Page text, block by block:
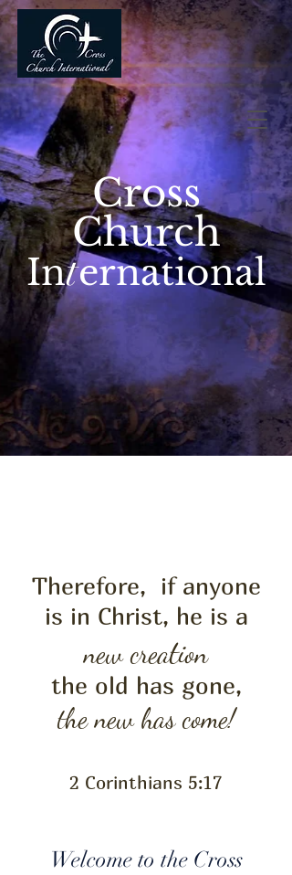
Therefore, if anyone
is in Christ, he is a
new creation
the old has gone,
the new has come!
Welcome to the Cross
2 Corinthians 5:17
Cross
Church
International